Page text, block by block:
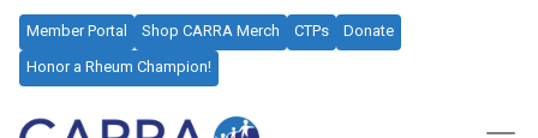
Member Portal Shop CARRA Merch CTPs
Donate
Honor a Rheum Champion!